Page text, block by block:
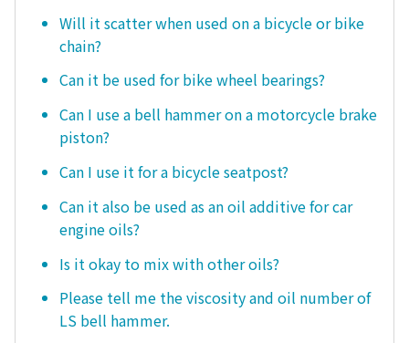
Will it scatter when used on a bicycle or bike
chain?
Can it be used for bike wheel bearings?
Can I use a bell hammer on a motorcycle brake
piston?
Can I use it for a bicycle seatpost?
Can it also be used as an oil additive for car
engine oils?
Is it okay to mix with other oils?
Please tell me the viscosity and oil number of
LS bell hammer.